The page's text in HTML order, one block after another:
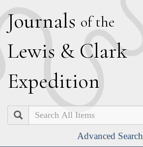
Journals of the
Lewis & Clark
Expedition
Search
Advanced Search